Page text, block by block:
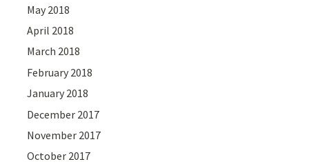
May 2018
April 2018
March 2018
February 2018
January 2018
December 2017
November 2017
October 2017